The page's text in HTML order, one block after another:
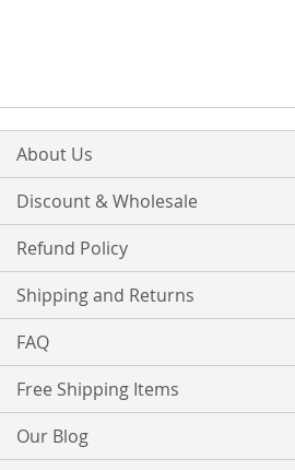
About Us
Discount & Wholesale
Refund Policy
Shipping and Returns
FAQ
Free Shipping Items
Our Blog